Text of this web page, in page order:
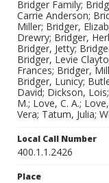
Bridger Family;
Carrie Anderson;
Miller; Bridger,
Drewry; Bridger,
Bridger, Jetty;
Bridger, Levie
Frances; Bridger,
Bridger, Lunicy;
David; Dickson,
M.; Love, C. A.;
Vera; Tatum, Julia;
Local Call Number
400.1.1.2426
Place